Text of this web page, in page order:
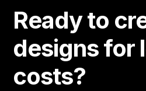
Ready to
designs for
costs?